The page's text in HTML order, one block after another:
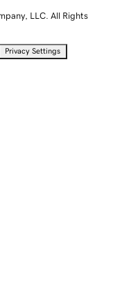
LLC. All Rights
Privacy Settings